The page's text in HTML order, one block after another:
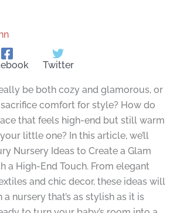
Twitter
be both cozy and glamorous, or
comfort for style? How do
that feels high-end but still warm
little one? In this article, we’ll
Nursery Ideas to Create a Glam
a High-End Touch. From elegant
and chic decor, these ideas will
nursery that’s as stylish as it is